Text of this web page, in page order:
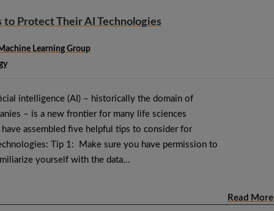
to Protect Their AI Technologies
Learning Group
intelligence (AI) – historically the domain of
– is a new frontier for many life sciences
have assembled five helpful tips to consider for
Tip 1: Make sure you have permission to
yourself with the data…
Read More